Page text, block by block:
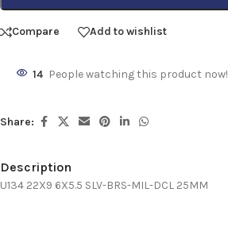
Compare Add to wishlist
14 People watching this product now!
Share:
Description
U134 22X9 6X5.5 SLV-BRS-MIL-DCL 25MM